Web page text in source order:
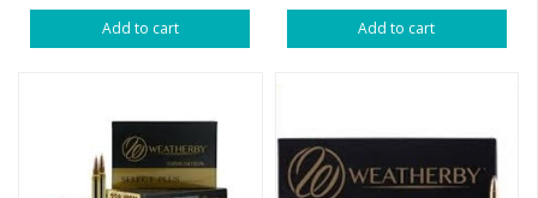
Add to cart Add to cart